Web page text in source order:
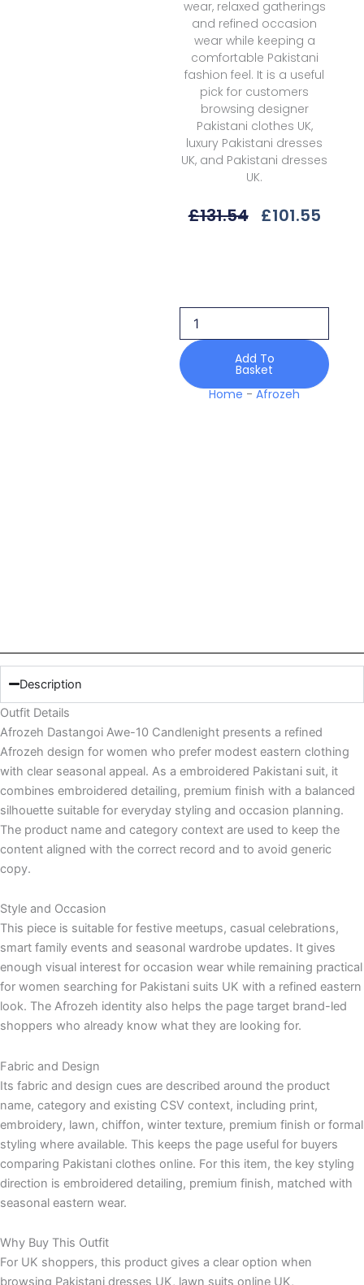
wear, relaxed gatherings
and refined occasion
wear while keeping a
comfortable Pakistani
fashion feel. It is a useful
pick for customers
browsing designer
Pakistani clothes UK,
luxury Pakistani dresses
UK, and Pakistani dresses
UK.
£131.54 Original
£101.55
10
Candlenight
quantity
Add To
Basket
Home -Afrozeh
Description
Outfit Details
Afrozeh Dastangoi Awe-10 Candlenight presents a refined
Afrozeh design for women who prefer modest eastern clothing
with clear seasonal appeal. As a embroidered Pakistani suit, it
combines embroidered detailing, premium finish with a balanced
silhouette suitable for everyday styling and occasion planning.
The product name and category context are used to keep the
content aligned with the correct record and to avoid generic
copy.
Style and Occasion
This piece is suitable for festive meetups, casual celebrations,
smart family events and seasonal wardrobe updates. It gives
enough visual interest for occasion wear while remaining practical
for women searching for Pakistani suits UK with a refined eastern
look. The Afrozeh identity also helps the page target brand-led
shoppers who already know what they are looking for.
Fabric and Design
Its fabric and design cues are described around the product
name, category and existing CSV context, including print,
embroidery, lawn, chiffon, winter texture, premium finish or formal
styling where available. This keeps the page useful for buyers
comparing Pakistani clothes online. For this item, the key styling
direction is embroidered detailing, premium finish, matched with
seasonal eastern wear.
Why Buy This Outfit
For UK shoppers, this product gives a clear option when
browsing Pakistani dresses UK, lawn suits online UK,